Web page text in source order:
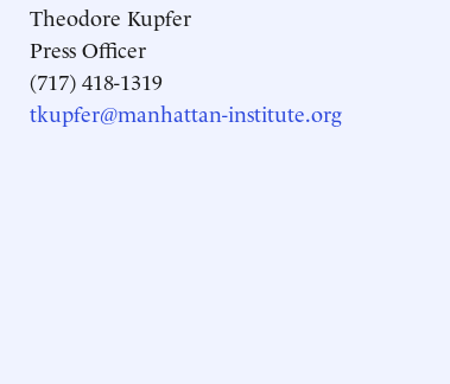
Theodore Kupfer
Press Officer
(717) 418-1319
tkupfer@manhattan-institute.org